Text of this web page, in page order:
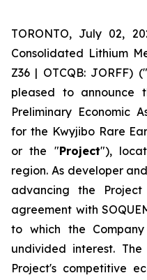
TORONTO, July 02,
Consolidated Lithium
Z36 | OTCQB: JORFF) ("
pleased to announce
Preliminary Economic
for the Kwyjibo Rare
or the "Project"),
region. As developer
advancing the
agreement with
to which the
undivided interest.
Project's competitive